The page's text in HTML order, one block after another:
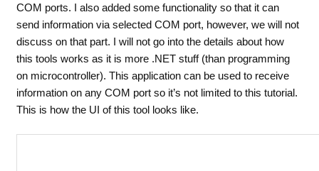
COM ports. I also added some functionality so that it can
send information via selected COM port, however, we will not
discuss on that part. I will not go into the details about how
this tools works as it is more .NET stuff (than programming
on microcontroller). This application can be used to receive
information on any COM port so it’s not limited to this tutorial.
This is how the UI of this tool looks like.